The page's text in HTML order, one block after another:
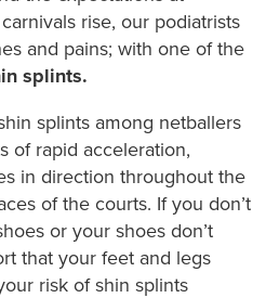
rise, our podiatrists
and pains; with one of the
splints.
splints among netballers
of rapid acceleration,
in direction throughout the
of the courts. If you don’t
or your shoes don’t
that your feet and legs
risk of shin splints